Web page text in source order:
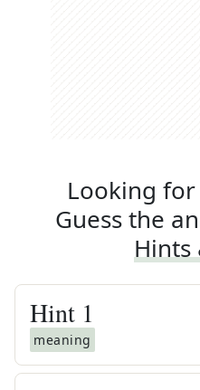
Looking
Guess the
Hints
Hint 1
meaning